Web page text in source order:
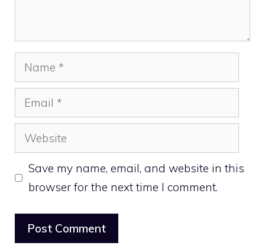
Name
Email
Website
Save my name, email, and website in this
browser for the next time I comment.